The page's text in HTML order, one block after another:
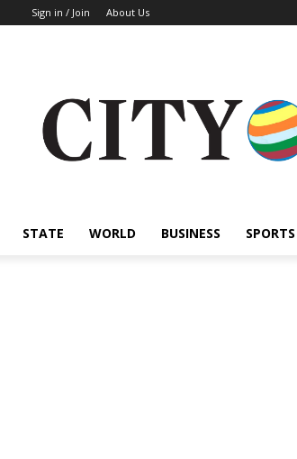
Sign in / Join About Us
STATE WORLD BUSINESS SPORTS